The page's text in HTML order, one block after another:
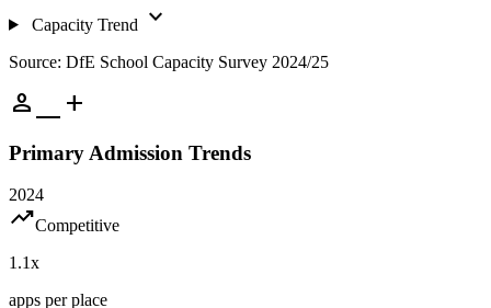
Capacity Trend expand_more
Source: DfE School Capacity Survey 2024/25
person_add
Primary Admission Trends
2024
trending_upCompetitive
1.1x
apps per place